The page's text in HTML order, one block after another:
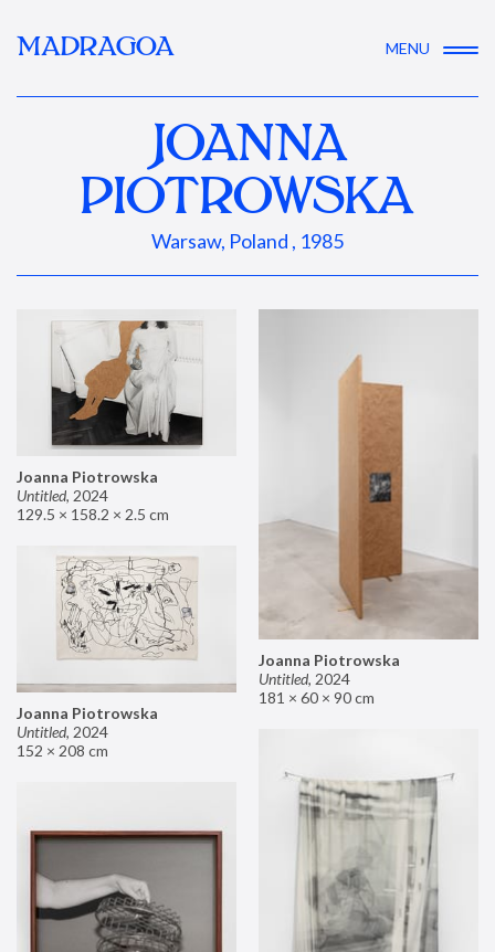
MADRAGOA MENU
JOANNA
PIOTROWSKA
Warsaw, Poland , 1985
Joanna Piotrowska
Untitled, 2024
129.5 × 158.2 × 2.5 cm
Joanna Piotrowska
Untitled, 2024
181 × 60 × 90 cm
Joanna Piotrowska
Untitled, 2024
152 × 208 cm